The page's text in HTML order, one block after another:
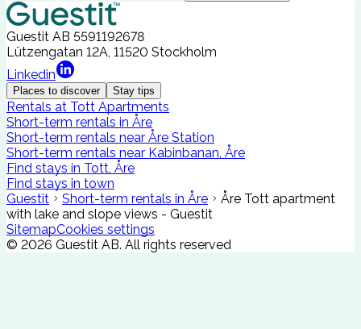
Guestit AB 5591192678
Lützengatan 12A, 11520 Stockholm
Linkedin
Places to discover Stay tips
Rentals at Tott Apartments
Short-term rentals in Åre
Short-term rentals near Åre Station
Short-term rentals near Kabinbanan, Åre
Find stays in Tott, Åre
Find stays in town
Guestit
Short-term rentals in Åre
Åre Tott apartment
with lake and slope views - Guestit
SitemapCookies settings
© 2026 Guestit AB. All rights reserved